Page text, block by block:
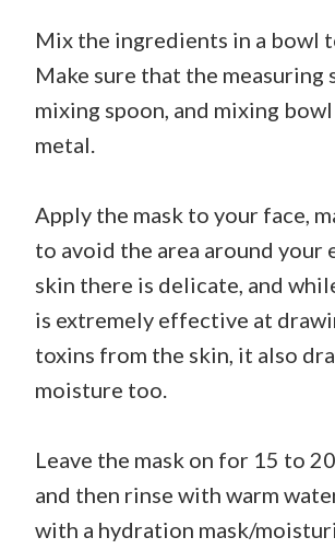
Mix the ingredients in a bowl
Make sure that the measuring
mixing spoon, and mixing
metal.
Apply the mask to your face,
to avoid the area around your
skin there is delicate, and
is extremely effective at
toxins from the skin, it also
moisture too.
Leave the mask on for 15 to
and then rinse with warm
with a hydration mask/